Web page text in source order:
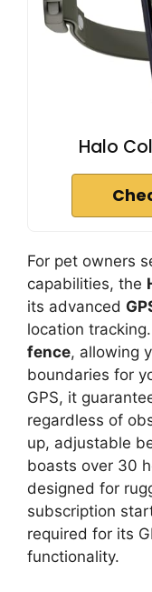
Halo
For pet owners
capabilities, the
its advanced
location
fence, allowing
boundaries for
GPS, it
regardless of
up, adjustable
boasts over 30
designed for
subscription
required for its
functionality.